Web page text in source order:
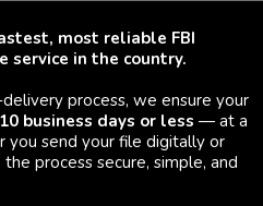
most reliable FBI
service in the country.
process, we ensure your
10 business days or less — at a
send your file digitally or
process secure, simple, and